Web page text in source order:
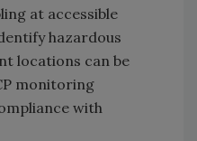
at accessible
hazardous
locations can be
monitoring
with